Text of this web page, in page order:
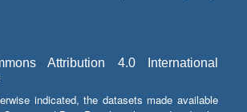
Attribution 4.0 International
indicated, the datasets made available